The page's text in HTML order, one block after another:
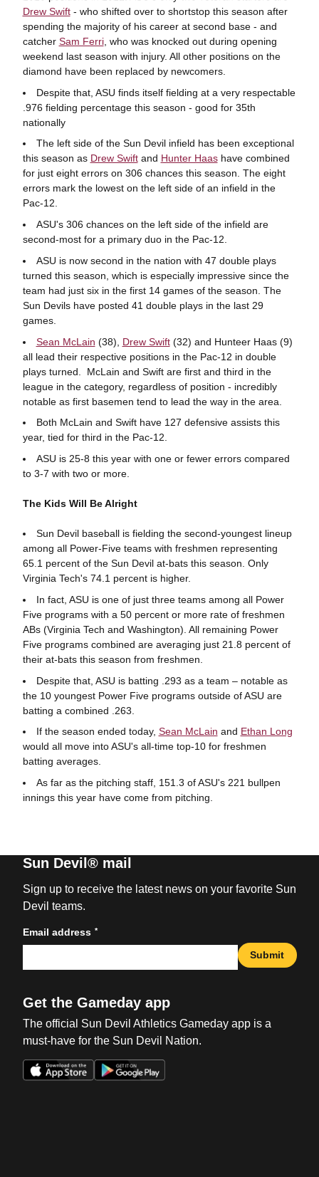
Drew Swift- who shifted over to shortstop this season after
spending the majority of his career at second base - and
catcher Sam Ferri, who was knocked out during opening
weekend last season with injury. All other positions on the
diamond have been replaced by newcomers.
Despite that, ASU finds itself fielding at a very respectable
.976 fielding percentage this season - good for 35th
nationally
The left side of the Sun Devil infield has been exceptional
this season as Drew Swiftand Hunter Haashave combined
for just eight errors on 306 chances this season. The eight
errors mark the lowest on the left side of an infield in the
Pac-12.
ASU's 306 chances on the left side of the infield are
second-most for a primary duo in the Pac-12.
ASU is now second in the nation with 47 double plays
turned this season, which is especially impressive since the
team had just six in the first 14 games of the season. The
Sun Devils have posted 41 double plays in the last 29
games.
Sean McLain (38), Drew Swift(32) and Hunteer Haas (9)
all lead their respective positions in the Pac-12 in double
plays turned. McLain and Swift are first and third in the
league in the category, regardless of position - incredibly
notable as first basemen tend to lead the way in the area.
Both McLain and Swift have 127 defensive assists this
year, tied for third in the Pac-12.
ASU is 25-8 this year with one or fewer errors compared
to 3-7 with two or more.
The Kids Will Be Alright
Sun Devil baseball is fielding the second-youngest lineup
among all Power-Five teams with freshmen representing
65.1 percent of the Sun Devil at-bats this season. Only
Virginia Tech's 74.1 percent is higher.
In fact, ASU is one of just three teams among all Power
Five programs with a 50 percent or more rate of freshmen
ABs (Virginia Tech and Washington). All remaining Power
Five programs combined are averaging just 21.8 percent of
their at-bats this season from freshmen.
Despite that, ASU is batting .293 as a team – notable as
the 10 youngest Power Five programs outside of ASU are
batting a combined .263.
If the season ended today, Sean McLain and Ethan Long
would all move into ASU's all-time top-10 for freshmen
batting averages.
As far as the pitching staff, 151.3 of ASU's 221 bullpen
innings this year have come from pitching.
Sun Devil® mail
Sign up to receive the latest news on your favorite Sun
Devil teams.
Email address *
Submit
Get the Gameday app
The official Sun Devil Athletics Gameday app is a
must-have for the Sun Devil Nation.